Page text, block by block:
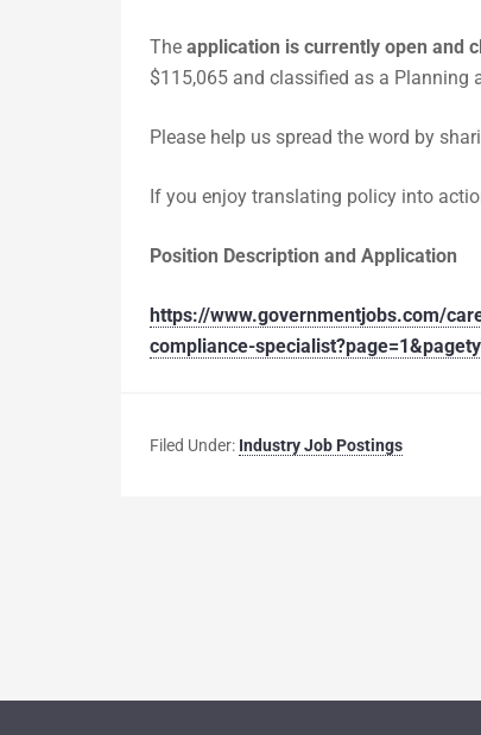
The application is currently open and
$115,065 and classified as a Planning
Please help us spread the word by
If you enjoy translating policy into
Position Description and Application
https://www.governmentjobs.com/
compliance-
Filed Under: Industry Job Postings